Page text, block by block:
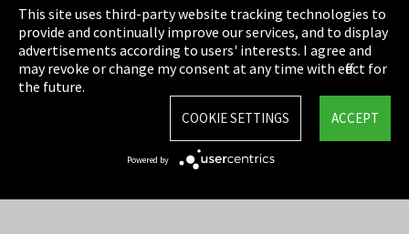
Cookie Settings
Terms & Conditions
Sitemap
This site uses third-party website tracking technologies to
provide and continually improve our services, and to display
advertisements according to users' interests. I agree and
may revoke or change my consent at any time with effect for
the future.
ACCEPT
COOKIE SETTINGS
Powered by